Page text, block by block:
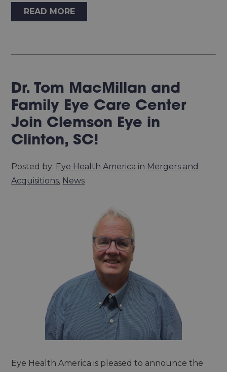
READ MORE
Dr. Tom MacMillan and
Family Eye Care Center
Join Clemson Eye in
Clinton, SC!
Posted by: Eye Health America in Mergers and
Acquisitions, News
Eye Health America is pleased to announce the